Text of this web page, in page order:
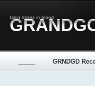
takin mines in blood
GRNDGD